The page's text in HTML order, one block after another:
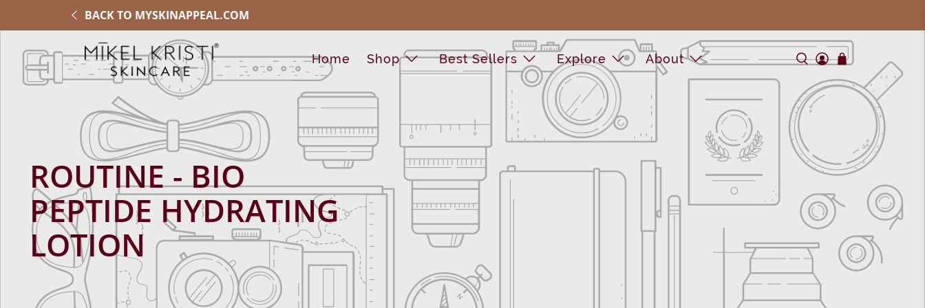
BACK TO MYSKINAPPEAL.COM
Home Shop Best Sellers Explore About
ROUTINE - BIO
PEPTIDE HYDRATING
LOTION